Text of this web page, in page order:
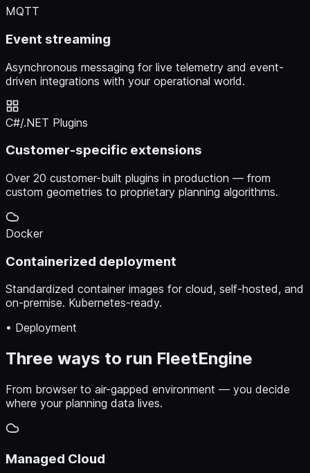
MQTT
Event streaming
Asynchronous messaging for live telemetry and event-
driven integrations with your operational world.
C#/.NET Plugins
Customer-specific extensions
Over 20 customer-built plugins in production — from
custom geometries to proprietary planning algorithms.
Docker
Containerized deployment
Standardized container images for cloud, self-hosted, and
on-premise. Kubernetes-ready.
• Deployment
Three ways to run FleetEngine
From browser to air-gapped environment — you decide
where your planning data lives.
Managed Cloud